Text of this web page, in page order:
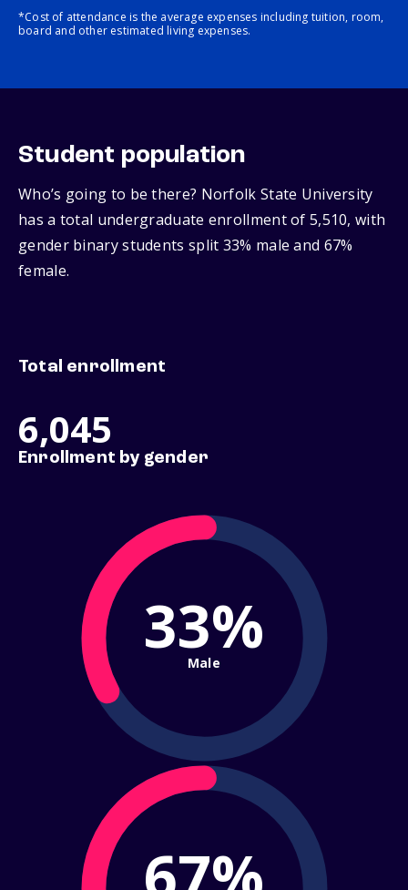
*Cost of attendance is the average expenses including tuition, room,
board and other estimated living expenses.
Student population
Who’s going to be there? Norfolk State University
has a total undergraduate enrollment of 5,510, with
gender binary students split 33% male and 67%
female.
Total enrollment
6,045
Enrollment by gender
33%
Male